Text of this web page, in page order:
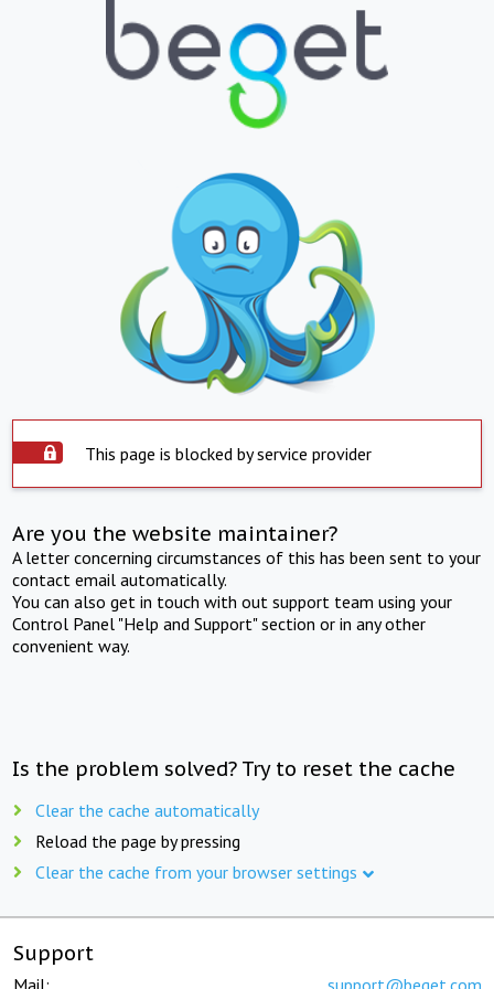
This page is blocked by service provider
Are you the website maintainer?
A letter concerning circumstances of this has been sent to your
contact email automatically.
You can also get in touch with out support team using your
Control Panel "Help and Support" section or in any other
convenient way.
Is the problem solved? Try to reset the cache
Clear the cache automatically
Reload the page by pressing
Clear the cache from your browser settings
Support
Mail: support@beget.com